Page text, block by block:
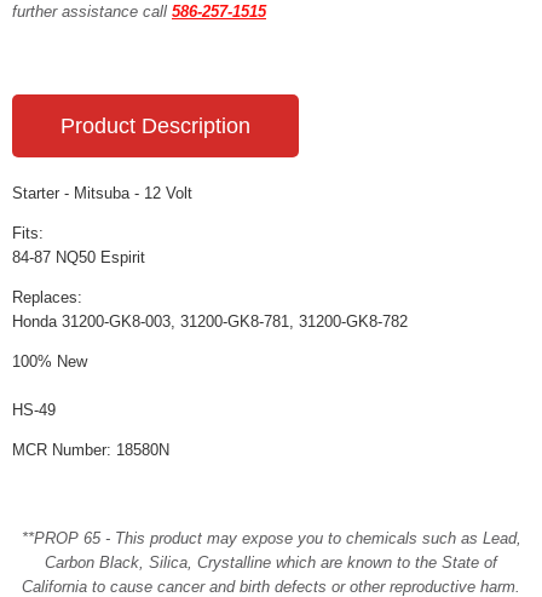
further assistance call 586-257-1515
Product Description
Starter - Mitsuba - 12 Volt
Fits:
84-87 NQ50 Espirit
Replaces:
Honda 31200-GK8-003, 31200-GK8-781, 31200-GK8-782
100% New
HS-49
MCR Number: 18580N
**PROP 65 - This product may expose you to chemicals such as Lead,
Carbon Black, Silica, Crystalline which are known to the State of
California to cause cancer and birth defects or other reproductive harm.